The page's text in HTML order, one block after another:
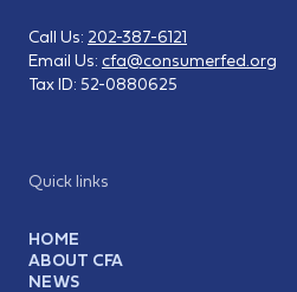
Quick links
HOME
ABOUT CFA
NEWS
Call Us: 202-387-6121
Email Us: cfa@consumerfed.org
Tax ID: 52-0880625